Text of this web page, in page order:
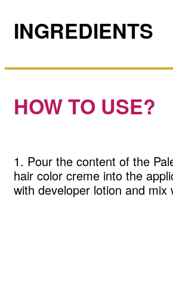
INGREDIENTS
HOW TO USE?
1. Pour the content of the
hair color creme into the
with developer lotion and mix